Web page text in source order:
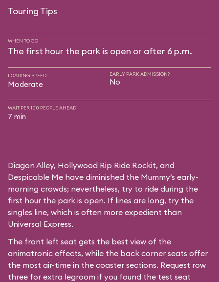
Touring Tips
WHEN TO GO
The first hour the park is open or after 6 p.m.
LOADING SPEED
Moderate
EARLY PARK ADMISSION?
No
WAIT PER 100 PEOPLE AHEAD
7 min
Diagon Alley, Hollywood Rip Ride Rockit, and
Despicable Me have diminished the Mummy’s early-
morning crowds; nevertheless, try to ride during the
first hour the park is open. If lines are long, try the
singles line, which is often more expedient than
Universal Express.
The front left seat gets the best view of the
animatronic effects, while the back corner seats offer
the most air-time in the coaster sections. Request row
three for extra legroom if you found the test seat